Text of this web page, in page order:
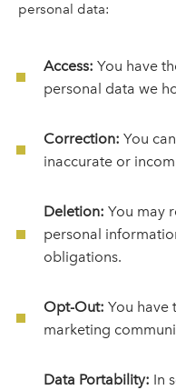
personal data:
Access: You have
personal data we
Correction: You
inaccurate or
Deletion: You may
personal
obligations.
Opt-Out: You have
marketing
Data Portability: In